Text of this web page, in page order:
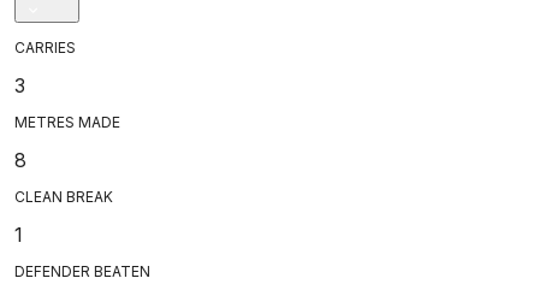
CARRIES
3
METRES MADE
8
CLEAN BREAK
1
DEFENDER BEATEN